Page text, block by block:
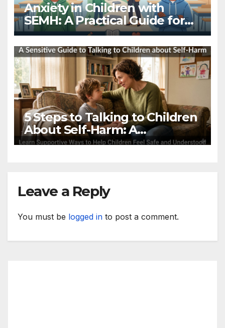
Anxiety in Children with
SEMH: A Practical Guide for
Educators
5 Steps to Talking to Children
About Self-Harm: A
Productive Guide
Leave a Reply
You must be logged in to post a comment.